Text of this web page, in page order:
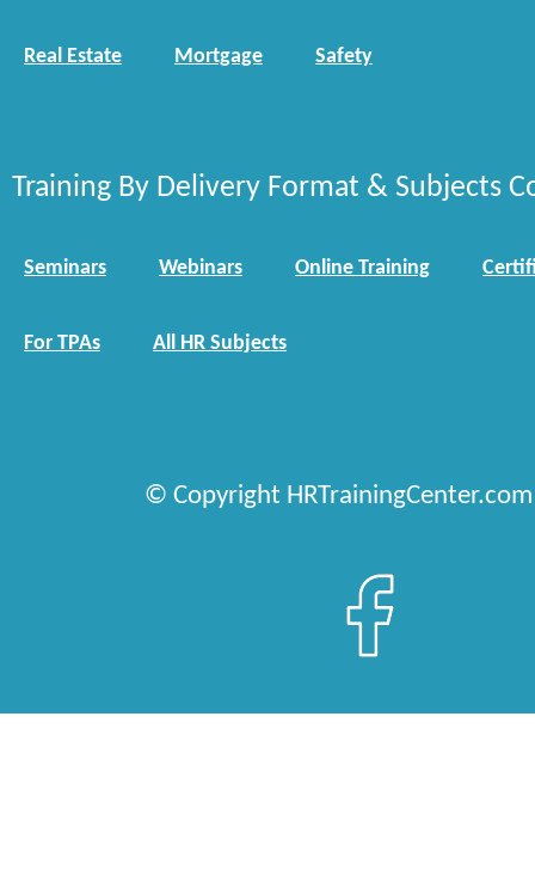
Real Estate Mortgage Safety
Training By Delivery Format & Subjects
Seminars Webinars Online Training
For TPAs All HR Subjects
© Copyright